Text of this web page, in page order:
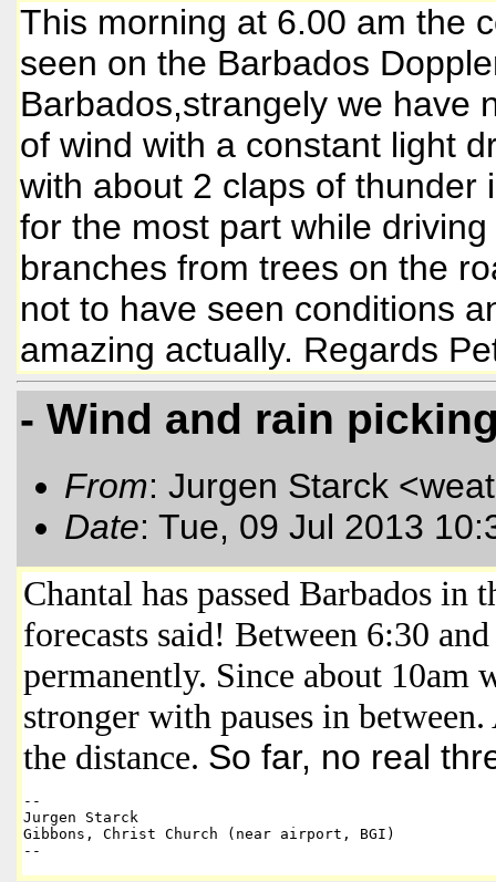
This morning at 6.00 am the
seen on the Barbados
Barbados,strangely we have
of wind with a constant light
with about 2 claps of thunder
for the most part while
branches from trees on the
not to have seen conditions
amazing actually. Regards
- Wind and rain
From: Jurgen Starck
Date: Tue, 09 Jul 2013
Chantal has passed Barbados
forecasts said! Between 6:30
permanently. Since about
stronger with pauses in
the distance. So far, no real
--
Jurgen Starck
Gibbons, Christ Church (near airport, BGI)
--